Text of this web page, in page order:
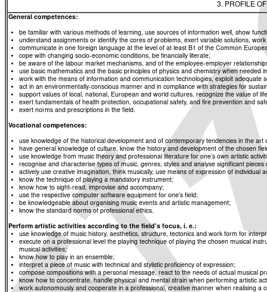
3. PROFILE
General competences:
be familiar with various methods of learning, use sources of information well, show
understand assignments or identify the cores of problems, exert variable solutions,
communicate in one foreign language at the level of at least B1 of the Common
cope with changing socio-economic conditions, be financially literate;
be aware of the labour market mechanisms, and of the employee-employer
use basic mathematics and the basic principles of physics and chemistry when needed
work with the means of information and communication technologies, exploit adequate
act in an environmentally-conscious manner and in compliance with strategies for
support values of local, national, European and world cultures, recognize the value of
exert fundamentals of health protection, occupational safety, and fire prevention and
exert norms and prescriptions in the field.
Vocational competences:
use knowledge of the historical development and of contemporary tendencies in the art
have general knowledge of culture, know the history and development of the chosen
use knowledge from music theory and professional literature for one’s own artistic
recognise and characterise types of music, genres, styles and analyse significant pieces
actively use creative imagination, think musically, use means of expression of individual
know the technique of playing a mandatory instrument;
know how to sight-read, improvise and accompany;
use the respective computer software equipment for one’s field;
be knowledgeable about organising music events and artistic management;
know the standard norms of professional ethics.
Perform artistic activities according to the field's focus, i. e.:
use knowledge of music history, aesthetics, structure, tectonics and work form for
execute on a professional level the playing technique of playing the chosen musical
musical activities;
know how to play in an ensemble;
interpret a piece of music with technical and stylistic proficiency of expression;
compose compositions with a personal message, react to the needs of actual musical
know how to concentrate, handle physical and mental strain when performing artistic
work autonomously and cooperate in a professional, creative manner when realising a